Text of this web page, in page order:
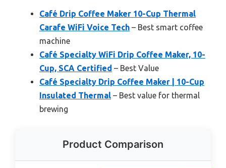
Café Drip Coffee Maker 10-Cup Thermal
Carafe WiFi Voice Tech – Best smart coffee
machine
Café Specialty WiFi Drip Coffee Maker, 10-
Cup, SCA Certified – Best Value
Café Specialty Drip Coffee Maker | 10-Cup
Insulated Thermal – Best value for thermal
brewing
Product Comparison